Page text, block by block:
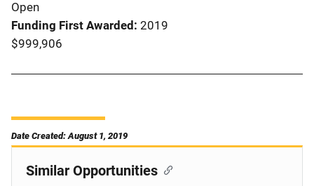
Open
Funding First Awarded 2019
$999,906
Date Created: August 1, 2019
Similar Opportunities